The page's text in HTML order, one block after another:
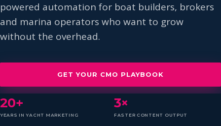
powered automation for boat builders, brokers
and marina operators who want to grow
without the overhead.
GET YOUR CMO PLAYBOOK
20+
YEARS IN YACHT MARKETING
3×
FASTER CONTENT OUTPUT